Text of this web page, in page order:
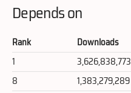
Depends on
Rank Downloads
1
3,626,838,773
8
1,383,279,289